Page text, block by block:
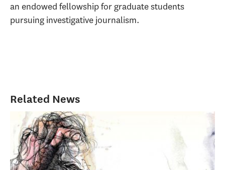
an endowed fellowship for graduate students
pursuing investigative journalism.
Related News